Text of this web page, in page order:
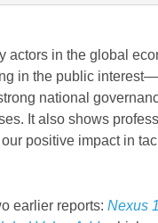
actors in the global
in the public
national
It also shows
positive impact in
earlier reports: Nexus